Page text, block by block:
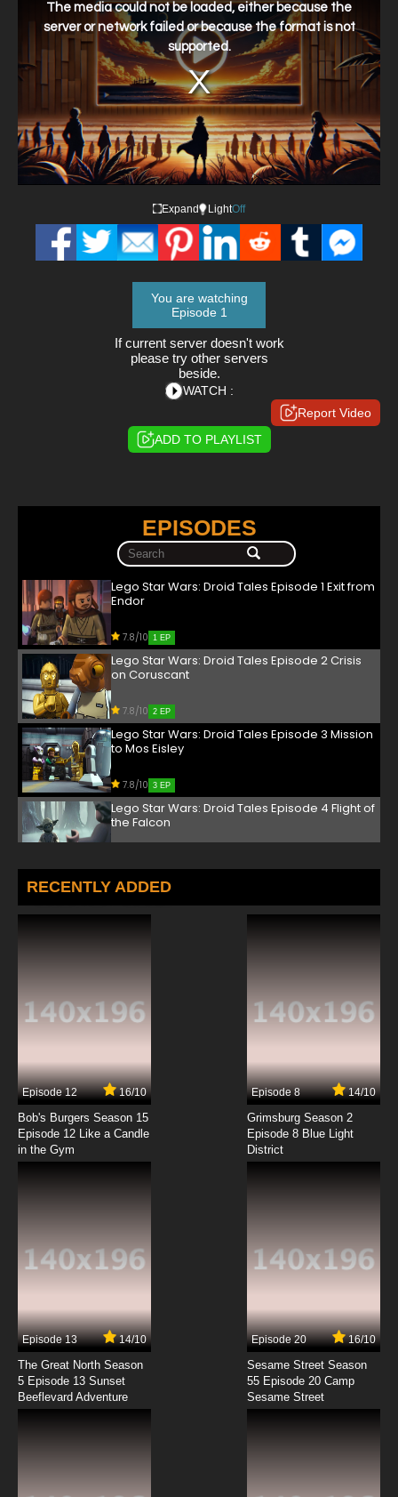
window.
The media could not be loaded, either because the
server or network failed or because the format is not
supported.
Expand LightOff
You are watching
Episode 1
If current server doesn't work
please try other servers
beside.
WATCH :
Report Video
ADD TO PLAYLIST
EPISODES
Lego Star Wars: Droid Tales Episode 1 Exit from
Endor
7.8/10 1 EP
Lego Star Wars: Droid Tales Episode 2 Crisis
on Coruscant
7.8/10 2 EP
Lego Star Wars: Droid Tales Episode 3 Mission
to Mos Eisley
7.8/10 3 EP
Lego Star Wars: Droid Tales Episode 4 Flight of
the Falcon
Lego Star Wars Droid Tales Episode 5 Gambit
on Geonosis
RECENTLY ADDED
Episode 12 16/10
Bob's Burgers Season 15
Episode 12 Like a Candle
in the Gym
Episode 8 14/10
Grimsburg Season 2
Episode 8 Blue Light
District
Episode 13 14/10
The Great North Season
5 Episode 13 Sunset
Beeflevard Adventure
Episode 20 16/10
Sesame Street Season
55 Episode 20 Camp
Sesame Street